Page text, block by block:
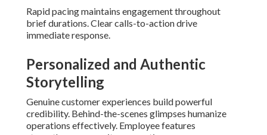
Rapid pacing maintains engagement throughout
brief durations. Clear calls-to-action drive
immediate response.
Personalized and Authentic
Storytelling
Genuine customer experiences build powerful
credibility. Behind-the-scenes glimpses humanize
operations effectively. Employee features